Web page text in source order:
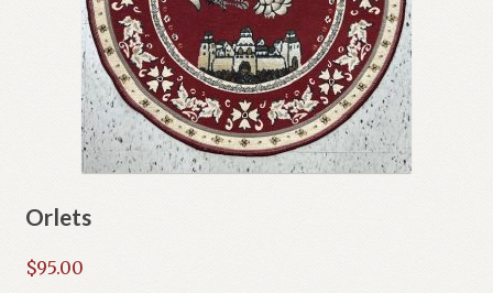
Orlets
$95.00